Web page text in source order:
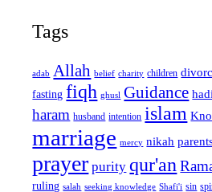
Tags
adab Allah belief charity children
fasting fiqh ghusl Guidance
haram husband intention islam
marriage mercy nikah
prayer purity qur'an
ruling salah seeking knowledge Shafi'i sin